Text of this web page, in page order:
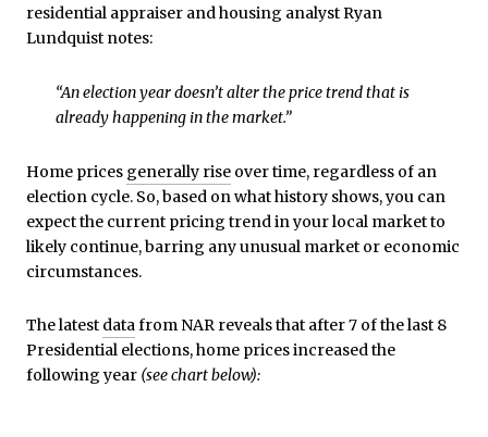
residential appraiser and housing analyst Ryan
Lundquist notes:
“An election year doesn’t alter the price trend that is
already happening in the market.”
Home prices generally rise over time, regardless of an
election cycle. So, based on what history shows, you can
expect the current pricing trend in your local market to
likely continue, barring any unusual market or economic
circumstances.
The latest datafrom NAR reveals that after 7 of the last 8
Presidential elections, home prices increased the
following year (see chart below):